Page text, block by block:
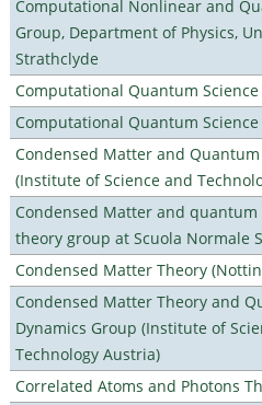
Computational Nonlinear and
Group, Department of Physics,
Strathclyde
Computational Quantum Science
Computational Quantum
Condensed Matter and
(Institute of Science and
Condensed Matter and
theory group at Scuola Normale
Condensed Matter Theory
Condensed Matter Theory and
Dynamics Group (Institute of
Technology Austria)
Correlated Atoms and Photons